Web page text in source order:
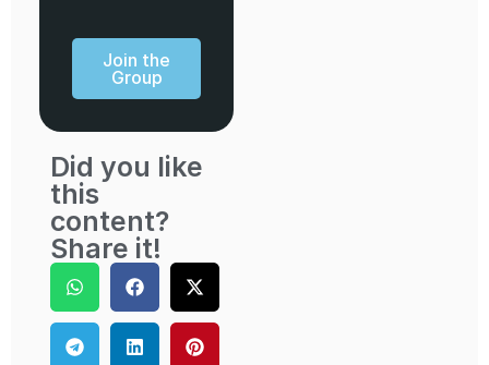
Join the
Group
Did you like
this
content?
Share it!